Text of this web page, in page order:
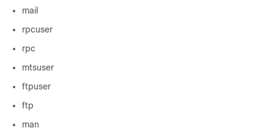
mail
rpcuser
rpc
mtsuser
ftpuser
ftp
man